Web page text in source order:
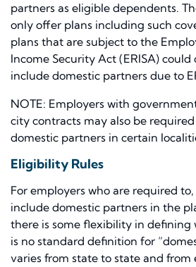
partners as eligible dependents.
only offer plans including such
plans that are subject to the
Income Security Act (ERISA) could
include domestic partners due to
NOTE: Employers with
city contracts may also be
domestic partners in certain
Eligibility Rules
For employers who are required
include domestic partners in the
there is some flexibility in defining
is no standard definition for
varies from state to state and from